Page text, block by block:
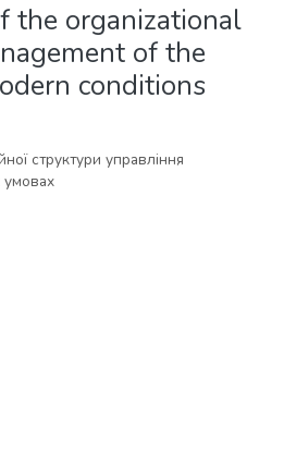
the organizational
of the
conditions
структури управління
умовах